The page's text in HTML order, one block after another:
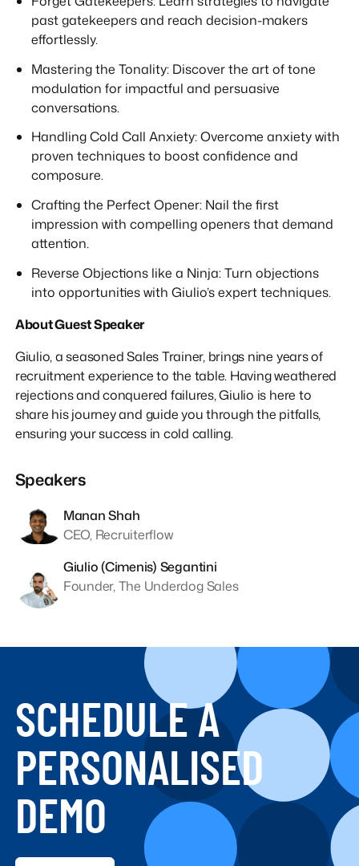
past gatekeepers and reach decision-makers
effortlessly.
Mastering the Tonality: Discover the art of tone
modulation for impactful and persuasive
conversations.
Handling Cold Call Anxiety: Overcome anxiety with
proven techniques to boost confidence and
composure.
Crafting the Perfect Opener: Nail the first
impression with compelling openers that demand
attention.
Reverse Objections like a Ninja: Turn objections
into opportunities with Giulio’s expert techniques.
About Guest Speaker
Giulio, a seasoned Sales Trainer, brings nine years of
recruitment experience to the table. Having weathered
rejections and conquered failures, Giulio is here to
share his journey and guide you through the pitfalls,
ensuring your success in cold calling.
Speakers
Manan Shah
CEO, Recruiterflow
Giulio (Cimenis) Segantini
Founder, The Underdog Sales
SCHEDULE A
PERSONALISED
DEMO